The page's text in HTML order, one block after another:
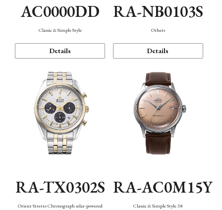
AC0000DD
Classic & Simple Style
Details
RA-NB0103S
Others
Details
RA-TX0302S
Orient Stretto Chronograph solar-powered
RA-AC0M15Y
Classic & Simple Style 38